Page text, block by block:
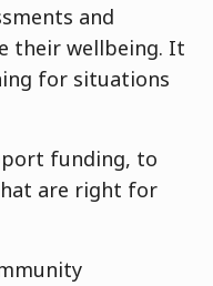
and
their wellbeing. It
for situations
funding, to
are right for